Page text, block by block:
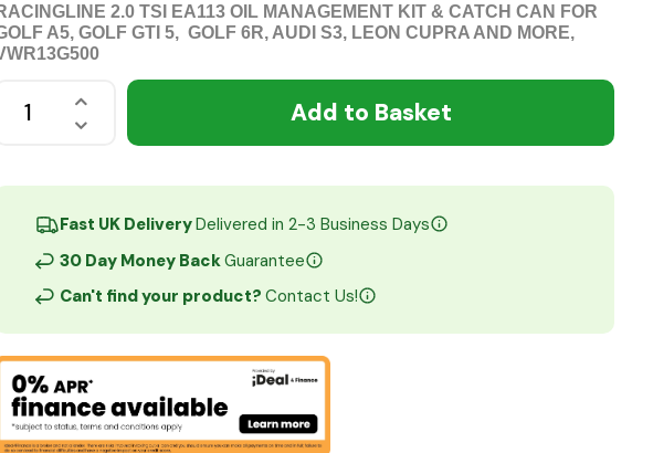
2.0 TSI EA113 OIL MANAGEMENT KIT & CATCH CAN FOR
A5, GOLF GTI 5, GOLF 6R, AUDI S3, LEON CUPRA AND MORE,
Add to Basket
Fast UK DeliveryDelivered in 2-3 Business Days
30 Day Money BackGuarantee
Can't find your product?Contact Us!